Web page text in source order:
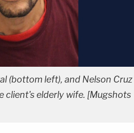
(bottom left), and Nelson Cruz
client's elderly wife. [Mugshots